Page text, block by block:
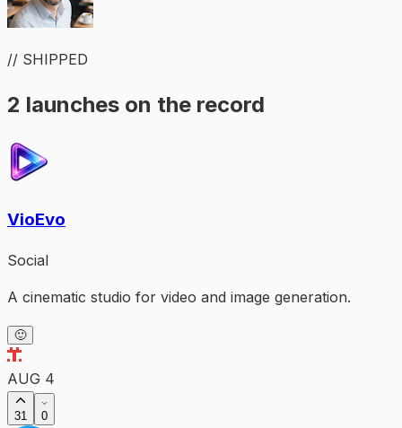
// SHIPPED
2 launches on the record
VioEvo
Social
A cinematic studio for video and image generation.
🙂
AUG 4
31 0